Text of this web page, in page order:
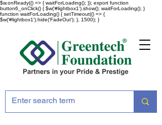
$w.onReady(() => { waitForLoading(); }); export function
button6_onClick() { $w('#lightbox1').show(); waitForLoading(); }
function waitForLoading() { setTimeout(() => {
$w('#lightbox1').hide('FadeOut'); }, 1500); }